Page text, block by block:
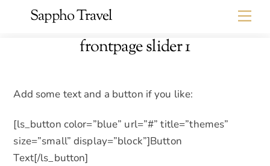
Sappho Travel
frontpage slider 1
Add some text and a button if you like:
[ls_button color=”blue” url=”#” title=”themes”
size=”small” display=”block”]Button
Text[/ls_button]